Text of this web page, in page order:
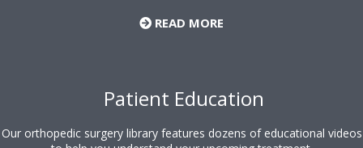
READ MORE
Patient Education
Our orthopedic surgery library features dozens of educational videos